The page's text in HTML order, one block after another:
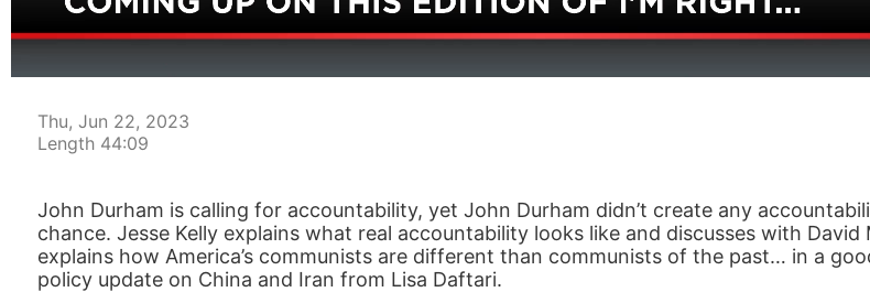
00:04
Thu, Jun 22, 2023
Length 44:09
John Durham is calling for accountability, yet John Durham didn’t create any
chance. Jesse Kelly explains what real accountability looks like and discusses with David
explains how America’s communists are different than communists of the past… in a
policy update on China and Iran from Lisa Daftari.